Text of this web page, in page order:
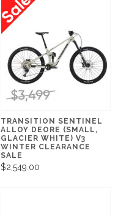
TRANSITION SENTINEL
ALLOY DEORE (SMALL,
GLACIER WHITE) V3
WINTER CLEARANCE
SALE
$2,549.00